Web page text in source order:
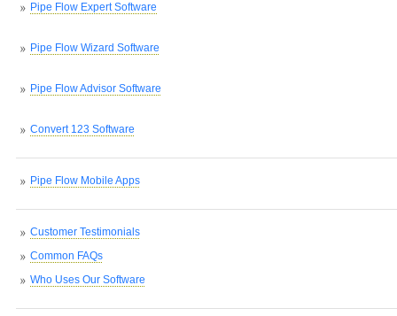
Pipe Flow Expert Software
Pipe Flow Wizard Software
Pipe Flow Advisor Software
Convert 123 Software
Pipe Flow Mobile Apps
Customer Testimonials
Common FAQs
Who Uses Our Software